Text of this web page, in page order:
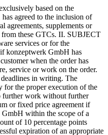
within two working days after the defect has been detected. If the customer fails to comply with this obligation to give notice of defects, the goods shall be deemed to have been approved. XI. DATA PROTECTION, CONFIDENTIALITY The data necessary for business transactions, complaints and service provision are stored by konzeptwerk GmbH. All personal data will be treated confidentially by konzeptwerk GmbH and will not be passed on to third parties for the purpose of advertising or market research. By placing an order, the customer agrees that the data necessary for the fulfilment of the contract will be stored by konzeptwerk GmbH. As far as the customer provides konzeptwerk GmbH with trustworthy data, for which he considers a special interest worthy of protection, konzeptwerk GmbH is to be informed of this prior to the transfer of this data. XII. JURISDICTION For all disputes arising from the contractual relationship with a customer, the local or regional court in Düsseldorf has exclusive jurisdiction. However, konzeptwerk GmbH is entitled to take legal action at the client’s place of business. The place of performance for all claims arising from